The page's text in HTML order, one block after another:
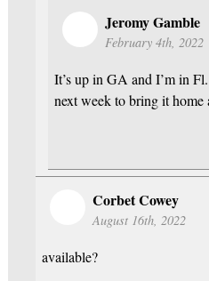
Jeromy Gamble
February 4th, 2022
It’s up in GA and I’m in
next week to bring it home
Corbet Cowey
August 16th, 2022
available?